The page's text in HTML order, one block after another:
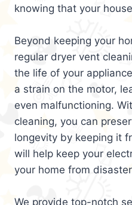
knowing that your
Beyond keeping your
regular dryer vent
the life of your
a strain on the motor,
even malfunctioning.
cleaning, you can
longevity by keeping it
will help keep your
your home from
We provide top-notch